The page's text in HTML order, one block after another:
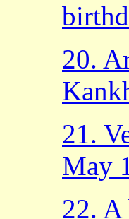
20.
21.
May
22. A